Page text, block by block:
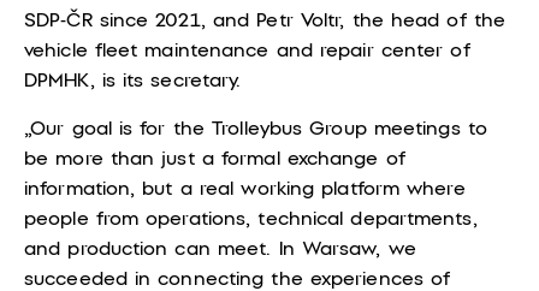
SDP-ČR since 2021, and Petr Voltr, the head of the
vehicle fleet maintenance and repair center of
DPMHK, is its secretary.
„Our goal is for the Trolleybus Group meetings to
be more than just a formal exchange of
information, but a real working platform where
people from operations, technical departments,
and production can meet. In Warsaw, we
succeeded in connecting the experiences of